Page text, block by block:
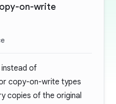
on-write
instead of
copy-on-write types
copies of the original